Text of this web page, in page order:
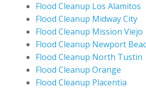
Flood Cleanup Los Alamitos
Flood Cleanup Midway City
Flood Cleanup Mission Viejo
Flood Cleanup Newport
Flood Cleanup North Tustin
Flood Cleanup Orange
Flood Cleanup Placentia